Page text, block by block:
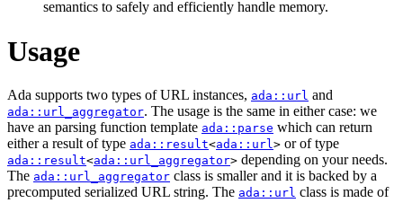
semantics to safely and efficiently handle memory.
Usage
Ada supports two types of URL instances, ada::url and
ada::url_aggregator. The usage is the same in either case: we
have an parsing function template ada::parse which can return
either a result of type ada::result<ada::url> or of type
ada::result<ada::url_aggregator> depending on your needs.
The ada::url_aggregator class is smaller and it is backed by a
precomputed serialized URL string. The ada::url class is made of